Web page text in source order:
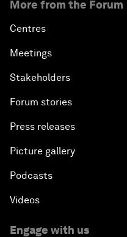
More from the Forum
Centres
Meetings
Stakeholders
Forum stories
Press releases
Picture gallery
Podcasts
Videos
Engage with us